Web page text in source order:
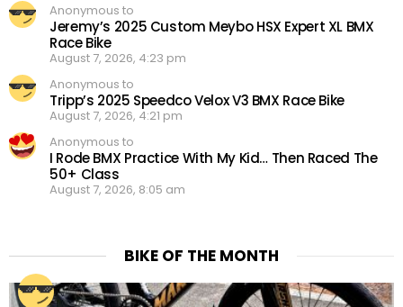
Anonymous to
Jeremy’s 2025 Custom Meybo HSX Expert XL BMX
Race Bike
August 7, 2026, 4:23 pm
Anonymous to
Tripp’s 2025 Speedco Velox V3 BMX Race Bike
August 7, 2026, 4:21 pm
Anonymous to
I Rode BMX Practice With My Kid… Then Raced The
50+ Class
August 7, 2026, 8:05 am
BIKE OF THE MONTH